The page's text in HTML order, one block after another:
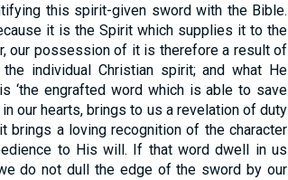
this spirit-given sword with the Bible.
it is the Spirit which supplies it to the
our possession of it is therefore a result of
individual Christian spirit; and what He
‘the engrafted word which is able to save
in our hearts, brings to us a revelation of duty
brings a loving recognition of the character
to His will. If that word dwell in us
do not dull the edge of the sword by our